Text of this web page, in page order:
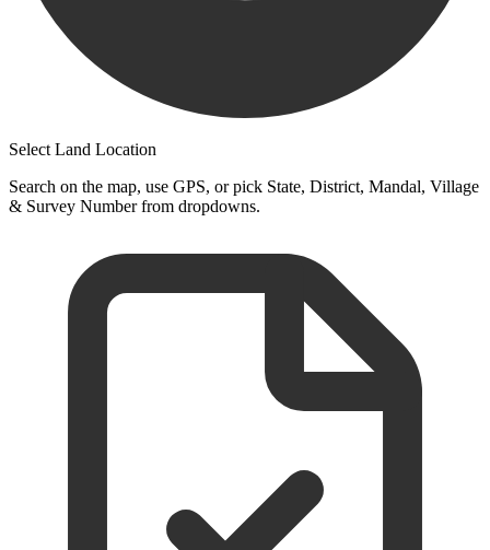
Select Land Location
Search on the map, use GPS, or pick State, District, Mandal, Village
& Survey Number from dropdowns.